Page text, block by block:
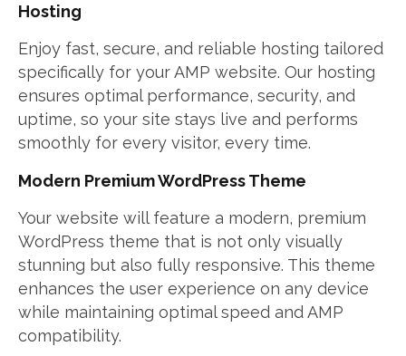
Hosting
Enjoy fast, secure, and reliable hosting tailored
specifically for your AMP website. Our hosting
ensures optimal performance, security, and
uptime, so your site stays live and performs
smoothly for every visitor, every time.
Modern Premium WordPress Theme
Your website will feature a modern, premium
WordPress theme that is not only visually
stunning but also fully responsive. This theme
enhances the user experience on any device
while maintaining optimal speed and AMP
compatibility.